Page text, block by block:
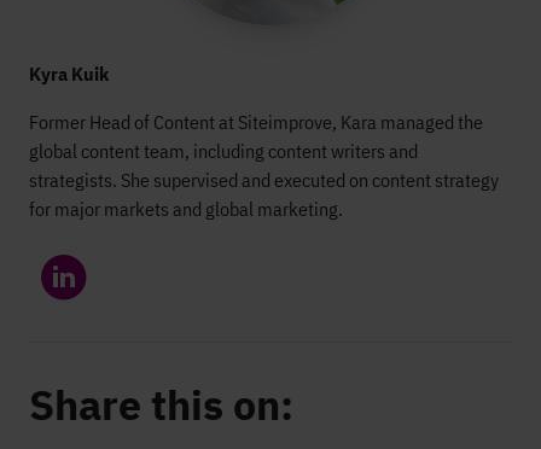
Kyra Kuik
Former Head of Content at Siteimprove, Kara managed the
global content team, including content writers and
strategists. She supervised and executed on content strategy
for major markets and global marketing.
Share this on: